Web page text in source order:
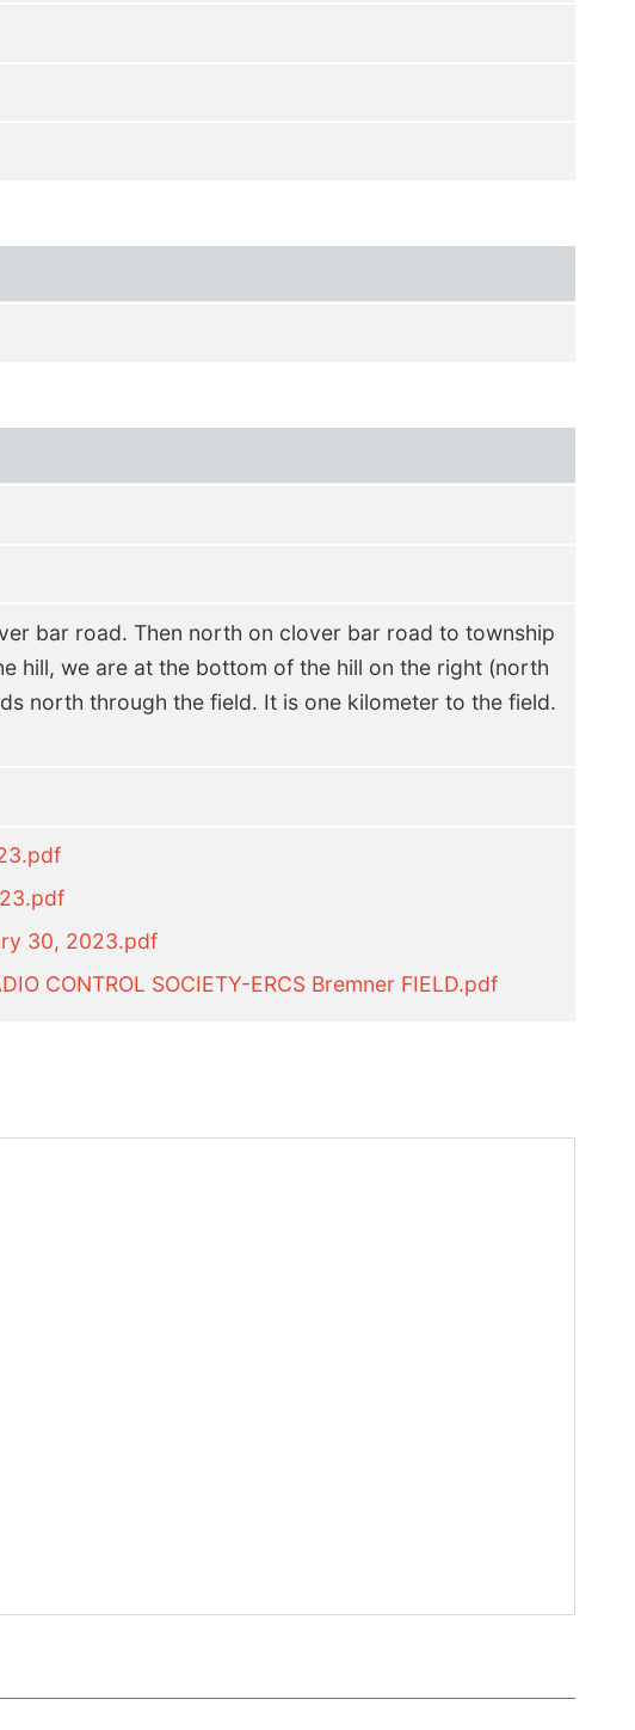
bar road. Then north on clover bar road to township
hill, we are at the bottom of the hill on the right (north
north through the field. It is one kilometer to the field.
30, 2023.pdf
CONTROL SOCIETY-ERCS Bremner FIELD.pdf